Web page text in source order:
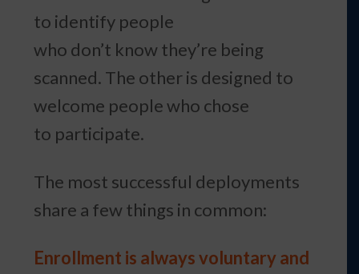
to identify people
who don’t know they’re being
scanned. The other is designed to
welcome people who chose
to participate.
The most successful deployments
share a few things in common:
Enrollment is always voluntary and